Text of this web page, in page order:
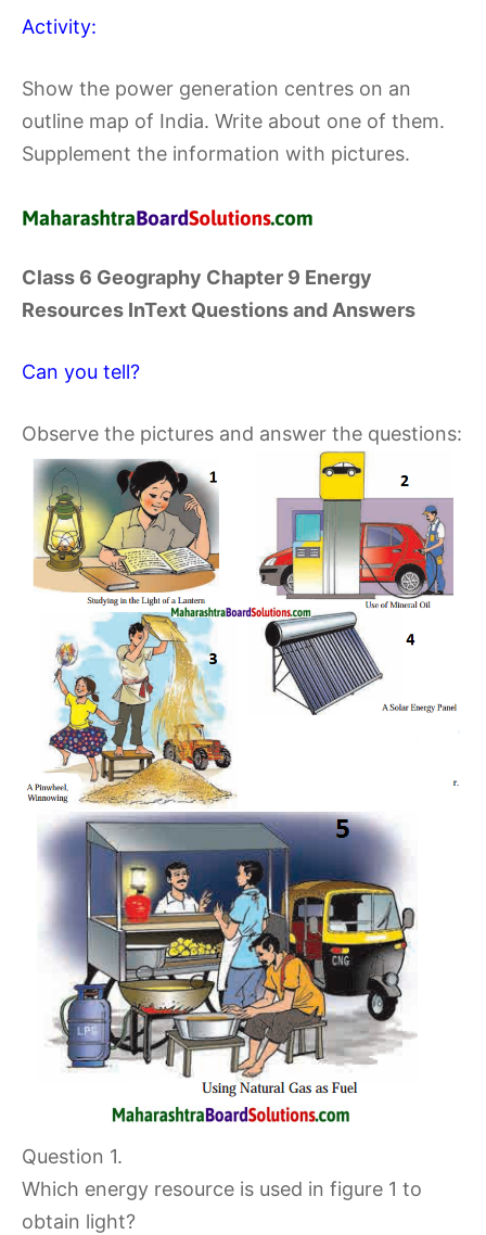
Activity:
Show the power generation centres on an
outline map of India. Write about one of them.
Supplement the information with pictures.
Class 6 Geography Chapter 9 Energy
Resources InText Questions and Answers
Can you tell?
Observe the pictures and answer the questions:
Question 1.
Which energy resource is used in figure 1 to
obtain light?